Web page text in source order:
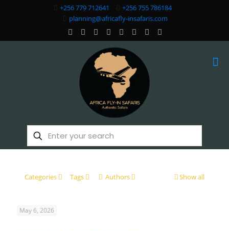
+256 779 712641
+256 755 786184
planning@africafly-insafaris.com
Categories Tags Authors Show all
May 6, 2026